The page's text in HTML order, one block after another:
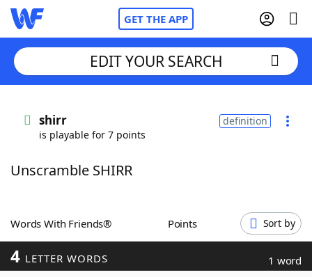
GET THE APP
Words With Friends
ScrabbleHelpers
Today's NYT Games
EDIT YOUR SEARCH
shirr
is playable for 7 points
definition
Unscramble SHIRR
Words With Friends® Points Sort by
4 LETTER WORDS 1 word